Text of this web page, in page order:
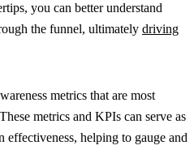
you can better understand
the funnel, ultimately driving
metrics that are most
metrics and KPIs can serve as
helping to gauge and